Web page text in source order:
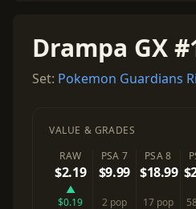
Drampa GX
Set: Pokemon Guardians
VALUE & GRADES
RAW
$2.19
▲
$0.19
PSA 7
$9.99
2 pop
PSA 8
$18.99
17 pop